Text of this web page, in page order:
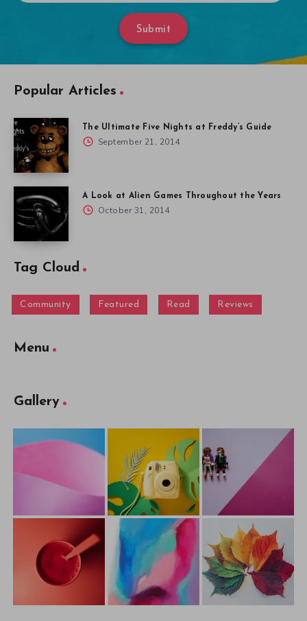
Submit
Popular Articles
The Ultimate Five Nights at Freddy’s Guide
September 21, 2014
A Look at Alien Games Throughout the Years
October 31, 2014
Tag Cloud
Community Featured Read Reviews
Menu
Gallery